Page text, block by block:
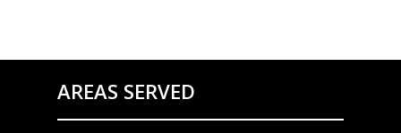
AREAS SERVED